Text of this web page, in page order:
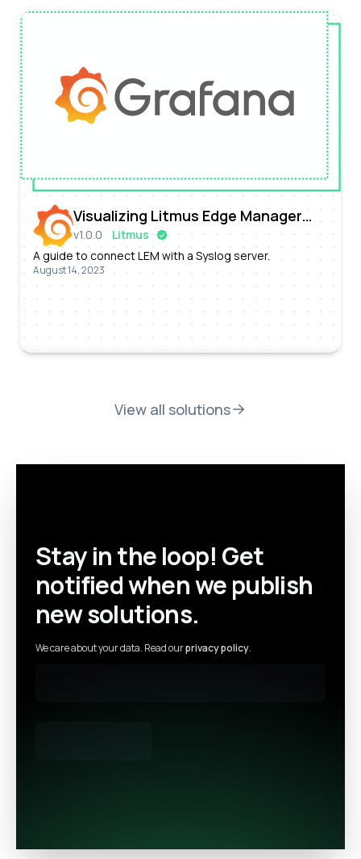
Visualizing Litmus Edge Manager
Prometheus Metrics with Grafana
v1.0.0
Litmus
A guide to connect LEM with a Syslog server.
August 14, 2023
View all solutions
Stay in the loop! Get
notified when we publish
new solutions.
We care about your data. Read ourprivacy policy.